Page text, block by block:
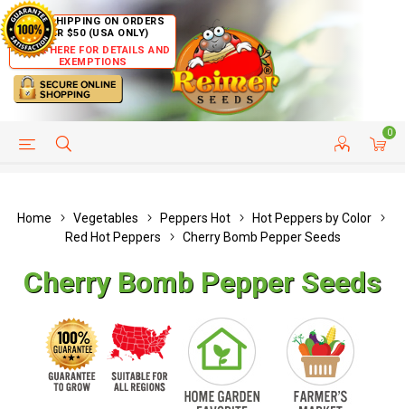
FREE SHIPPING ON ORDERS
OVER $50 (USA ONLY)
CLICK HERE FOR DETAILS AND
EXEMPTIONS
0
HELP PAGE CUSTOMER SERVICE
Home Vegetables Peppers Hot
Hot Peppers by Color
Red Hot Peppers
Cherry Bomb Pepper Seeds
Cherry Bomb Pepper Seeds